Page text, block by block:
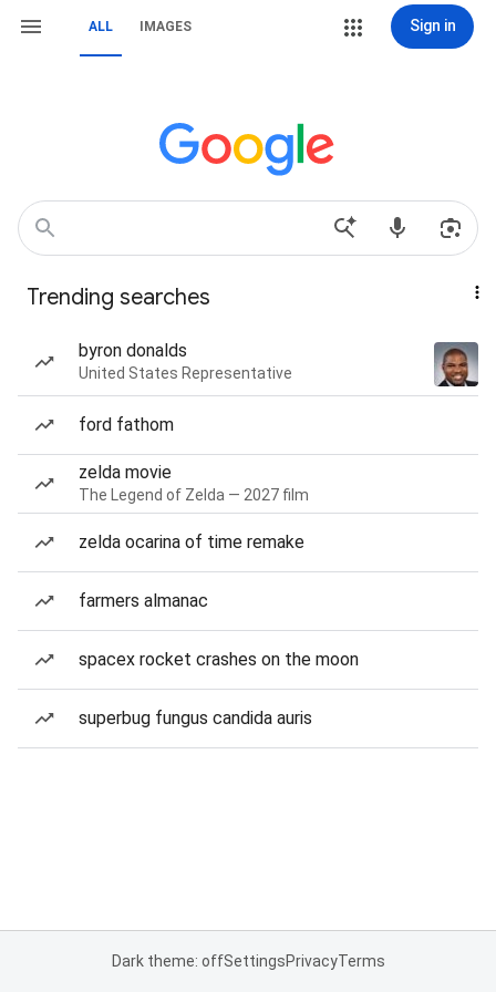
ALL IMAGES Sign in
Trending searches
byron donalds
United States Representative
ford fathom
zelda movie
The Legend of Zelda — 2027 film
zelda ocarina of time remake
farmers almanac
spacex rocket crashes on the moon
superbug fungus candida auris
Dark theme: offSettingsPrivacyTerms